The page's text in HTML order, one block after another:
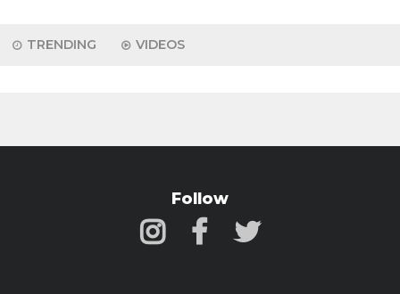
TRENDING VIDEOS
Follow